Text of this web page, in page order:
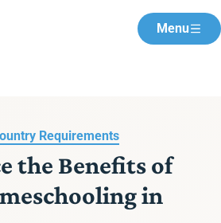
Menu
Requirements
the Benefits of
in